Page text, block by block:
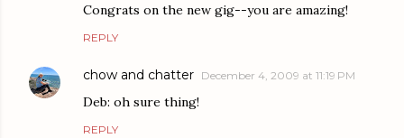
Congrats on the new gig--you are amazing!
REPLY
chow and chatter December 4, 2009 at 11:19 PM
Deb: oh sure thing!
REPLY